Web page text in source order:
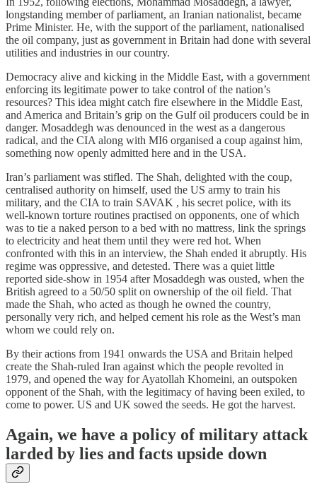
longstanding member of parliament, an Iranian nationalist, became
Prime Minister. He, with the support of the parliament, nationalised
the oil company, just as government in Britain had done with several
utilities and industries in our country.
Democracy alive and kicking in the Middle East, with a government
enforcing its legitimate power to take control of the nation’s
resources? This idea might catch fire elsewhere in the Middle East,
and America and Britain’s grip on the Gulf oil producers could be in
danger. Mosaddegh was denounced in the west as a dangerous
radical, and the CIA along with MI6 organised a coup against him,
something now openly admitted here and in the USA.
Iran’s parliament was stifled. The Shah, delighted with the coup,
centralised authority on himself, used the US army to train his
military, and the CIA to train SAVAK , his secret police, with its
well-known torture routines practised on opponents, one of which
was to tie a naked person to a bed with no mattress, link the springs
to electricity and heat them until they were red hot. When
confronted with this in an interview, the Shah ended it abruptly. His
regime was oppressive, and detested. There was a quiet little
reported side-show in 1954 after Mosaddegh was ousted, when the
British agreed to a 50/50 split on ownership of the oil field. That
made the Shah, who acted as though he owned the country,
personally very rich, and helped cement his role as the West’s man
whom we could rely on.
By their actions from 1941 onwards the USA and Britain helped
create the Shah-ruled Iran against which the people revolted in
1979, and opened the way for Ayatollah Khomeini, an outspoken
opponent of the Shah, with the legitimacy of having been exiled, to
come to power. US and UK sowed the seeds. He got the harvest.
Again, we have a policy of military attack
larded by lies and facts upside down